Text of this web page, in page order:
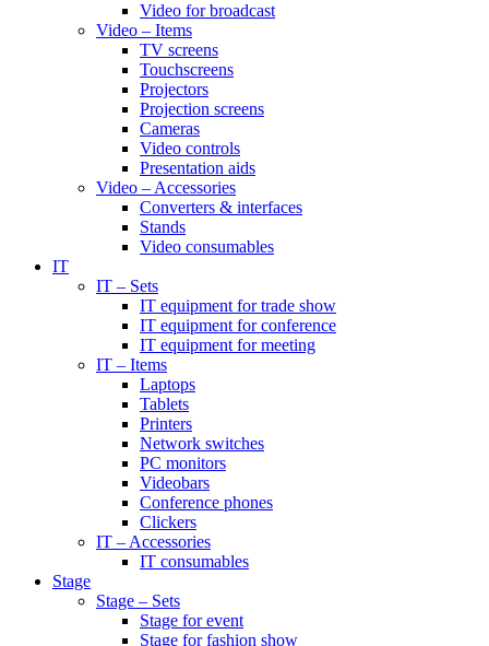
Video for broadcast
Video – Items
TV screens
Touchscreens
Projectors
Projection screens
Cameras
Video controls
Presentation aids
Video – Accessories
Converters & interfaces
Stands
Video consumables
IT
IT – Sets
IT equipment for trade show
IT equipment for conference
IT equipment for meeting
IT – Items
Laptops
Tablets
Printers
Network switches
PC monitors
Videobars
Conference phones
Clickers
IT – Accessories
IT consumables
Stage
Stage – Sets
Stage for event
Stage for fashion show